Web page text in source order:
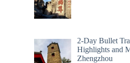
2-Day Bullet
Highlights and
Zhengzhou